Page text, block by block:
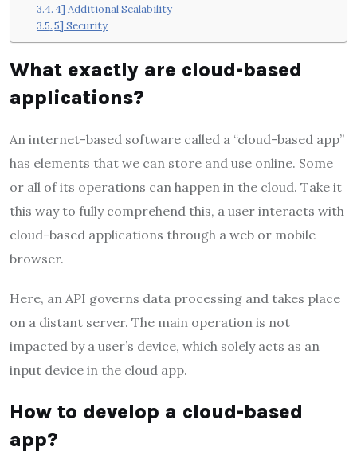
4] Additional Scalability
5] Security
What exactly are cloud-based
applications?
An internet-based software called a “cloud-based app”
has elements that we can store and use online. Some
or all of its operations can happen in the cloud. Take it
this way to fully comprehend this, a user interacts with
cloud-based applications through a web or mobile
browser.
Here, an API governs data processing and takes place
on a distant server. The main operation is not
impacted by a user’s device, which solely acts as an
input device in the cloud app.
How to develop a cloud-based
app?